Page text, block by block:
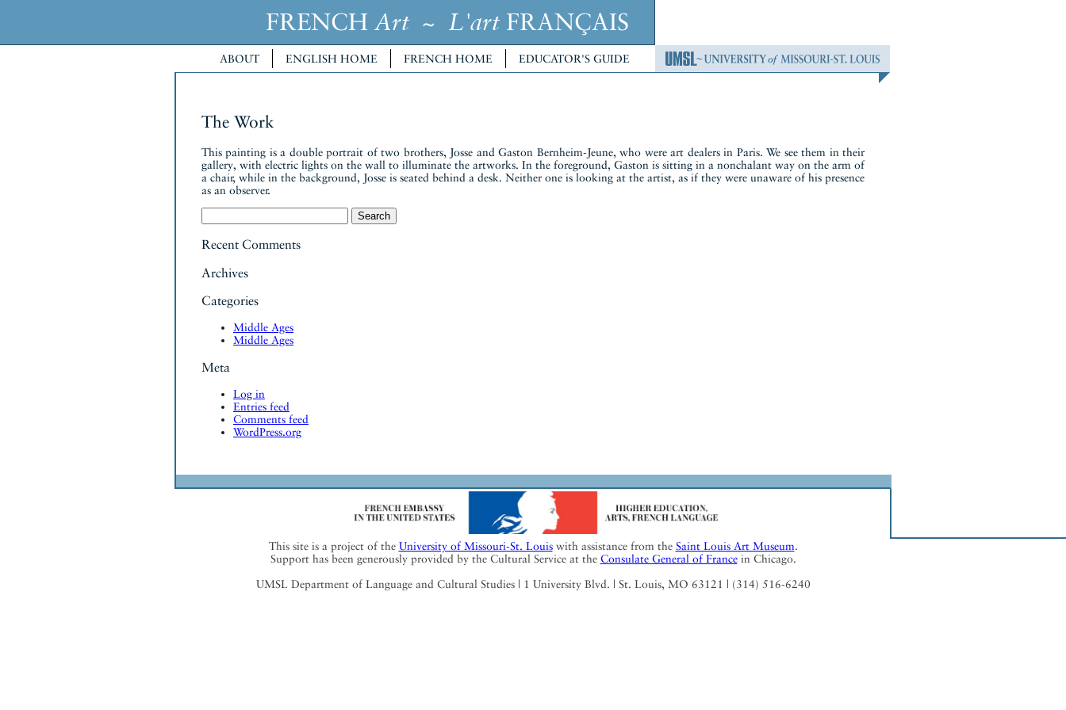
FRENCH Art~ L'artFRANÇAIS
ABOUT ENGLISH HOME FRENCH HOME EDUCATOR'S GUIDE
The Work
This painting is a double portrait of two brothers, Josse and Gaston Bernheim-Jeune, who were art dealers in Paris. We see them in their
gallery, with electric lights on the wall to illuminate the artworks. In the foreground, Gaston is sitting in a nonchalant way on the arm of
a chair, while in the background, Josse is seated behind a desk. Neither one is looking at the artist, as if they were unaware of his presence
as an observer.
for:
Recent Comments
Archives
Categories
Middle Ages
Middle Ages
Meta
Log in
Entries feed
Comments feed
WordPress.org
This site is a project of the University of Missouri-St. Louiswith assistance from the Saint Louis Art Museum.
Support has been generously provided by the Cultural Service at the Consulate General of Francein Chicago.
UMSL Department of Language and Cultural Studies | 1 University Blvd. | St. Louis, MO 63121 | (314) 516-6240